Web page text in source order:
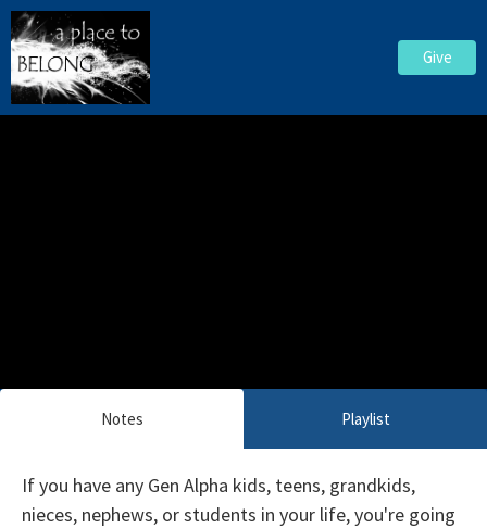
Give
Notes Playlist
If you have any Gen Alpha kids, teens, grandkids,
nieces, nephews, or students in your life, you're going